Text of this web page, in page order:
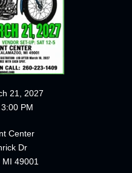
21, 2027
PM
Center
Dr
49001